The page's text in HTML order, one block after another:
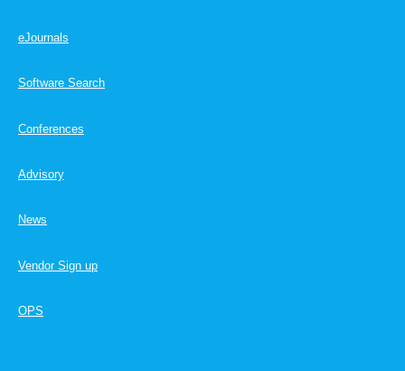
eJournals
Software Search
Conferences
Advisory
News
Vendor Sign up
OPS